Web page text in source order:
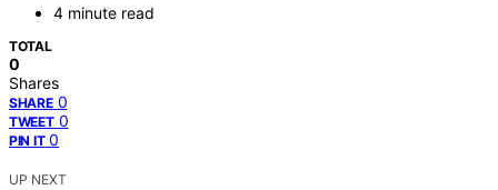
4 minute read
TOTAL
0
Shares
SHARE 0
TWEET 0
PIN IT 0
UP NEXT